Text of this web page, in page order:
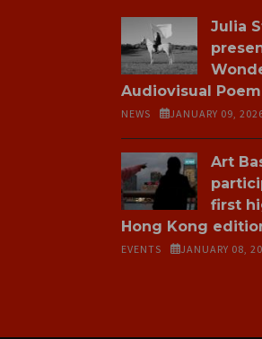
Julia
Audiovisual Poem
NEWS JANUARY 09,
Art
first
Hong Kong
EVENTS JANUARY 08,